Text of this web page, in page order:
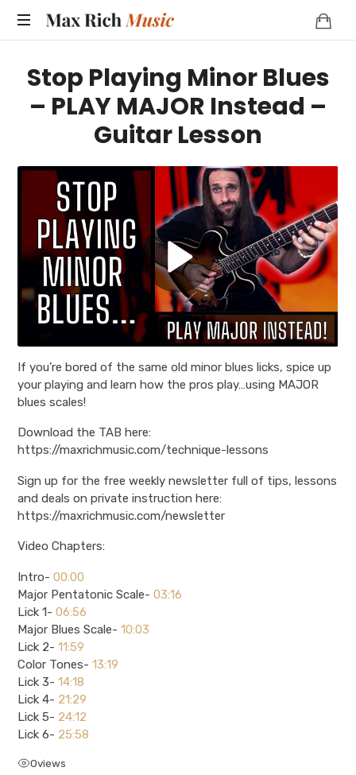
MAX
MUSIC
Stop Playing Minor Blues
– PLAY MAJOR Instead –
Guitar Lesson
If you’re bored of the same old minor blues licks, spice up
your playing and learn how the pros play…using MAJOR
blues scales!
Download the TAB here:
https://maxrichmusic.com/technique-lessons
Sign up for the free weekly newsletter full of tips, lessons
and deals on private instruction here:
https://maxrichmusic.com/newsletter
Video Chapters:
Intro-00:00
Major Pentatonic Scale-03:16
Lick 1-06:56
Major Blues Scale-10:03
Lick 2-11:59
Color Tones-13:19
Lick 3-14:18
Lick 4- 21:29
Lick 5- 24:12
Lick 6- 25:58
0views